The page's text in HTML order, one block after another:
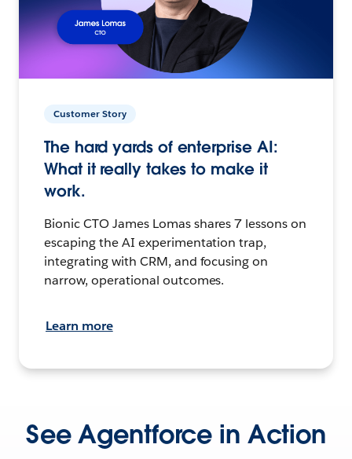
Customer Story
The hard yards of enterprise AI:
What it really takes to make it
work.
Bionic CTO James Lomas shares 7 lessons on
escaping the AI experimentation trap,
integrating with CRM, and focusing on
narrow, operational outcomes.
Learn more
See Agentforce in Action